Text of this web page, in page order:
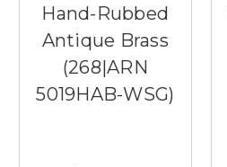
Hand-Rubbed
Antique Brass
(268|ARN
5019HAB-WSG)